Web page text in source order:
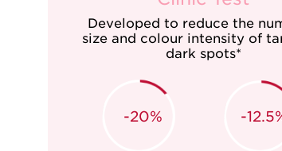
Developed to reduce the
size and colour intensity of
dark spots*
-20% -